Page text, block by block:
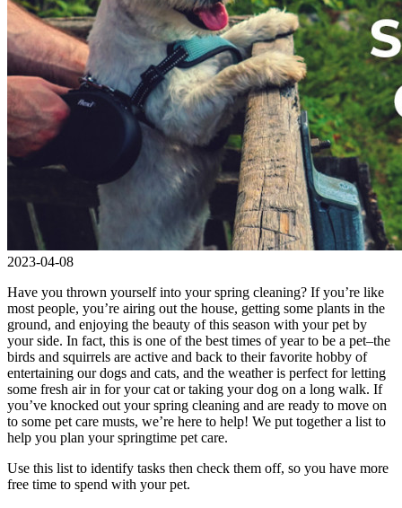
2023-04-08
Have you thrown yourself into your spring cleaning? If you’re like
most people, you’re airing out the house, getting some plants in the
ground, and enjoying the beauty of this season with your pet by
your side. In fact, this is one of the best times of year to be a pet–the
birds and squirrels are active and back to their favorite hobby of
entertaining our dogs and cats, and the weather is perfect for letting
some fresh air in for your cat or taking your dog on a long walk. If
you’ve knocked out your spring cleaning and are ready to move on
to some pet care musts, we’re here to help! We put together a list to
help you plan your springtime pet care.
Use this list to identify tasks then check them off, so you have more
free time to spend with your pet.